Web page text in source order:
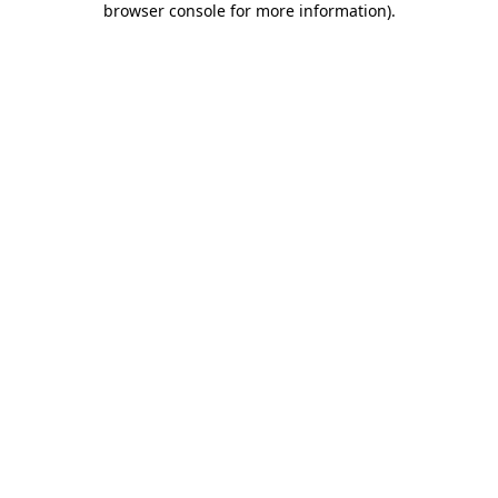
browser console for more information).